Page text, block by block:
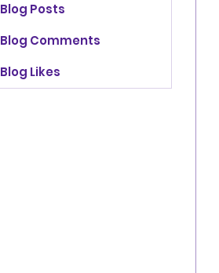
Blog Posts
Blog Comments
Blog Likes